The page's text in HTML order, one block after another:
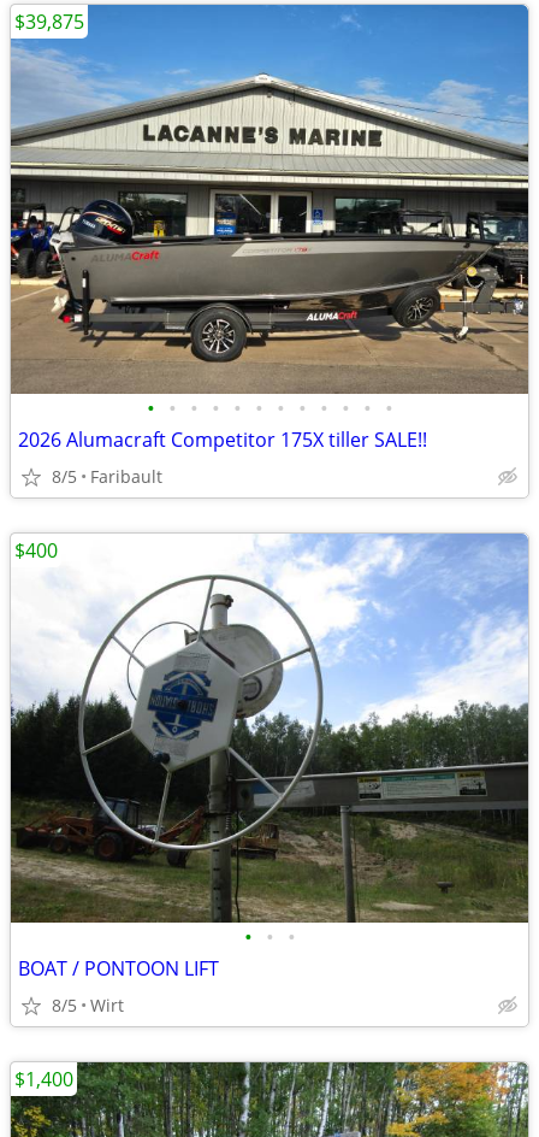
• • • • • • • • • • • •
2026 Alumacraft Competitor 175X tiller SALE!!
8/5 Faribault
$39,875
• • •
BOAT / PONTOON LIFT
8/5 Wirt
$400
$1,400